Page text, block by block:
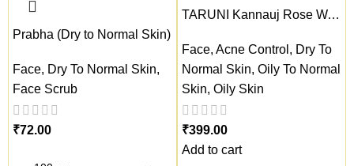
Prabha (Dry to Normal Skin)
Face, Dry To Normal Skin,
Face Scrub
₹
TARUNI Kannauj Rose Water
Face, Acne Control , Dry To
Normal Skin, Oily To Normal
Skin, Oily Skin
₹
Add to cart